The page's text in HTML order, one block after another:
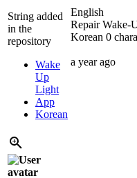
String added
in the
repository
Wake
Up
Light
App
Korean
English
Repair Wake-
Korean 0
a year ago